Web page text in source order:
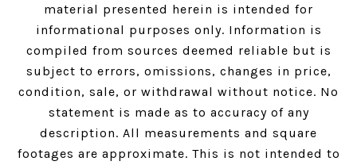
material presented herein is intended for
informational purposes only. Information is
compiled from sources deemed reliable but is
subject to errors, omissions, changes in price,
condition, sale, or withdrawal without notice. No
statement is made as to accuracy of any
description. All measurements and square
footages are approximate. This is not intended to